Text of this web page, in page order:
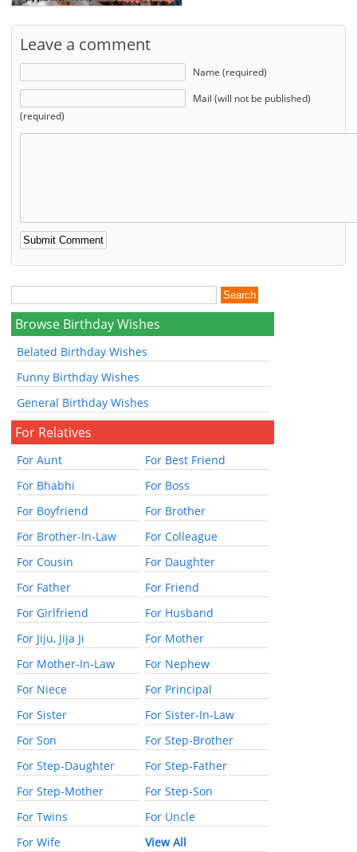
Leave a comment
Name (required)
Mail (will not be published)
(required)
Browse Birthday Wishes
Belated Birthday Wishes
Funny Birthday Wishes
General Birthday Wishes
For Relatives
For Aunt
For Best Friend
For Bhabhi
For Boss
For Boyfriend
For Brother
For Brother-In-Law
For Colleague
For Cousin
For Daughter
For Father
For Friend
For Girlfriend
For Husband
For Jiju, Jija Ji
For Mother
For Mother-In-Law
For Nephew
For Niece
For Principal
For Sister
For Sister-In-Law
For Son
For Step-Brother
For Step-Daughter
For Step-Father
For Step-Mother
For Step-Son
For Twins
For Uncle
For Wife
View All